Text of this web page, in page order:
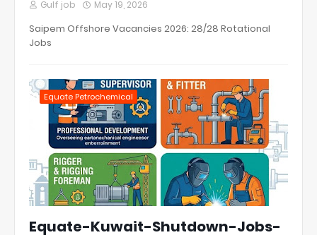
Gulf job May 19, 2026
Saipem Offshore Vacancies 2026: 28/28 Rotational
Jobs
Equate Petrochemical
Equate-Kuwait-Shutdown-Jobs-